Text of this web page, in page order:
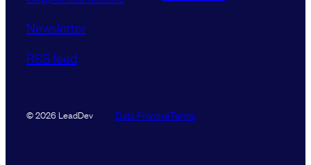
Newsletter
RSS feed
© 2026 LeadDev Data PromiseTerms